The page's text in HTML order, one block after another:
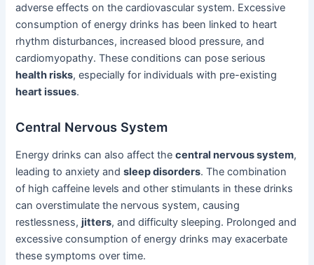
adverse effects on the cardiovascular system. Excessive
consumption of energy drinks has been linked to heart
rhythm disturbances, increased blood pressure, and
cardiomyopathy. These conditions can pose serious
health risks, especially for individuals with pre-existing
heart issues.
Central Nervous System
Energy drinks can also affect thecentral nervous system,
leading to anxiety andsleep disorders. The combination
of high caffeine levels and other stimulants in these drinks
can overstimulate the nervous system, causing
restlessness,jitters, and difficulty sleeping. Prolonged and
excessive consumption of energy drinks may exacerbate
these symptoms over time.